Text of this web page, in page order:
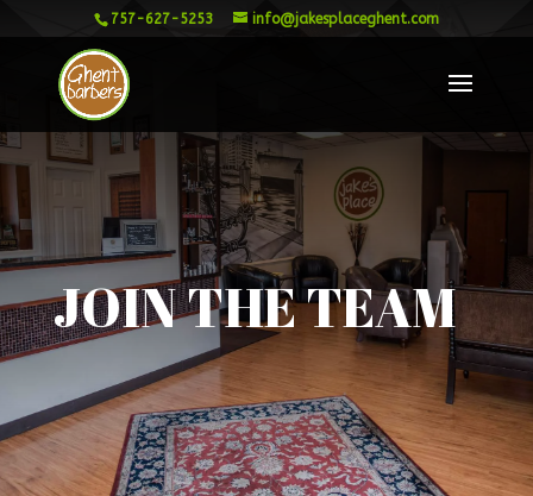
757-627-5253 info@jakesplaceghent.com
JOIN THE TEAM